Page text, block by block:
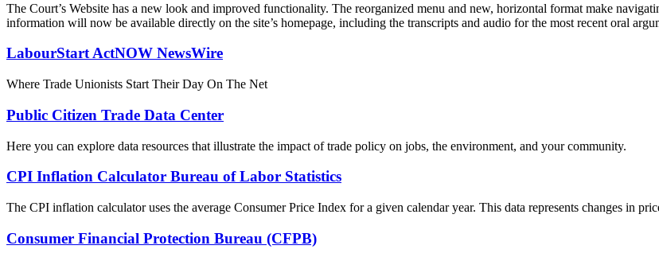
The Court’s Website has a new look and improved functionality. The reorganized menu and new, horizontal format make
information will now be available directly on the site’s homepage, including the transcripts and audio for the most recent oral
LabourStart ActNOW NewsWire
Where Trade Unionists Start Their Day On The Net
Public Citizen Trade Data Center
Here you can explore data resources that illustrate the impact of trade policy on jobs, the environment, and your community.
CPI Inflation Calculator Bureau of Labor Statistics
The CPI inflation calculator uses the average Consumer Price Index for a given calendar year. This data represents changes in
Consumer Financial Protection Bureau (CFPB)